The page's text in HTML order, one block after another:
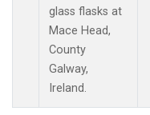
glass flasks at
Mace Head,
County
Galway,
Ireland.